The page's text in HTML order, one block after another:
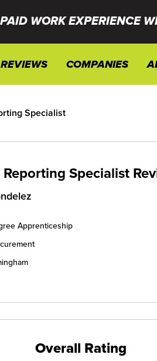
WORK EXPERIENCE
REVIEWS COMPANIES
Specialist
Reporting Specialist
Apprenticeship
Overall Rating